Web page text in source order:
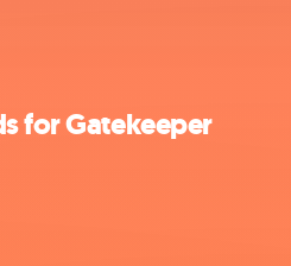
for Gatekeeper